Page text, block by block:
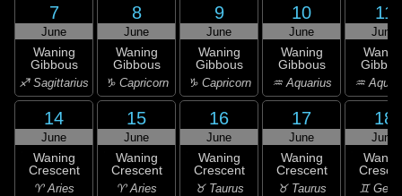
7
June
Waning
Gibbous
♐ Sagittarius
8
June
Waning
Gibbous
♑ Capricorn
9
June
Waning
Gibbous
♑ Capricorn
10
June
Waning
Gibbous
♒ Aquarius
11
June
♒
14
June
Waning
Crescent
♈ Aries
15
June
Waning
Crescent
♈ Aries
16
June
Waning
Crescent
♉ Taurus
17
June
Waning
Crescent
♉ Taurus
18
June
♊